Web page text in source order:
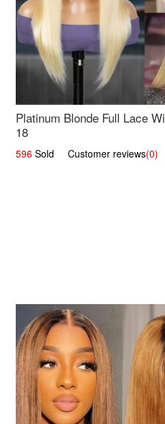
Platinum Blonde Full Lace
18
596 Sold Customer reviews(0)